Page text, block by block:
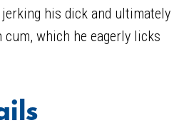
his dick and ultimately
which he eagerly licks